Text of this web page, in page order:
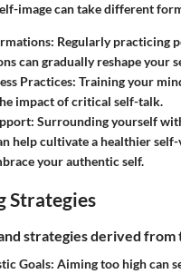
image can take different
Regularly practicing
can gradually reshape your
Practices: Training your
impact of critical self-talk.
Surrounding yourself
help cultivate a healthier
your authentic self.
Strategies
strategies derived from
Goals: Aiming too high can